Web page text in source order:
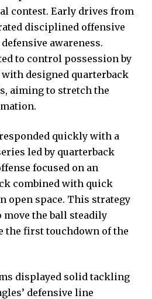
contest. Early drives from
disciplined offensive
awareness.
to control possession by
designed quarterback
aiming to stretch the
quickly with a
led by quarterback
focused on an
combined with quick
open space. This strategy
move the ball steadily
the first touchdown of the
displayed solid tackling
defensive line